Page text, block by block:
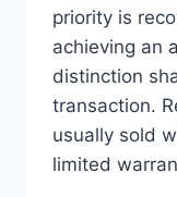
priority is
achieving an
distinction
transaction.
usually sold
limited